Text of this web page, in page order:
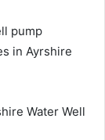
pump
in Ayrshire
Water Well